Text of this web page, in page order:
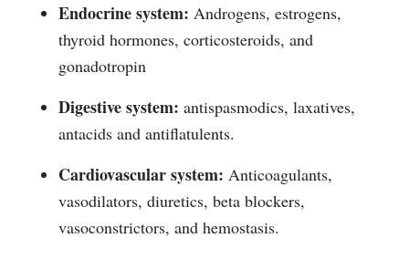
Endocrine system: Androgens, estrogens,
thyroid hormones, corticosteroids, and
gonadotropin
Digestive system: antispasmodics, laxatives,
antacids and antiflatulents.
Cardiovascular system: Anticoagulants,
vasodilators, diuretics, beta blockers,
vasoconstrictors, and hemostasis.